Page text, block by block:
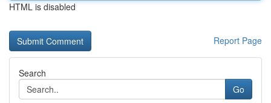
HTML is disabled
Report Page
Search
Go